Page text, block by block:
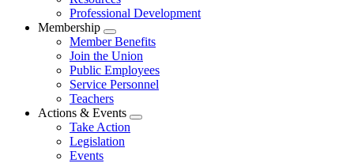
menu
Professional Development
Membership
Expand
menu
Member Benefits
Join the Union
Public Employees
Service Personnel
Teachers
Actions & Events
Expand
Take Action
Legislation
Events